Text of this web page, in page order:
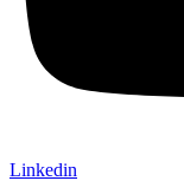
Linkedin